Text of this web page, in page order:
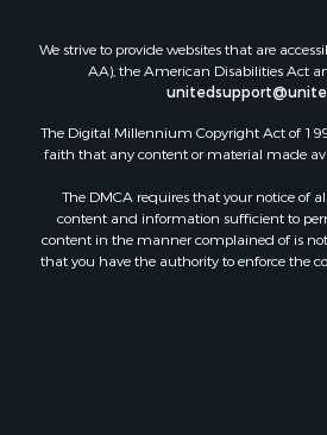
We strive to provide websites that are
AA), the American Disabilities Act
The Digital Millennium Copyright Act of
faith that any content or material made
The DMCA requires that your notice of
content and information sufficient to
content in the manner complained of is
that you have the authority to enforce the